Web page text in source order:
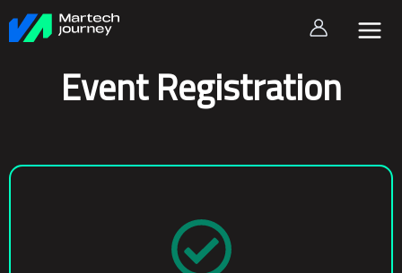
Event Registration